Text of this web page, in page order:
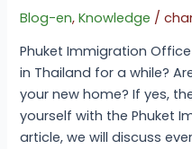
Blog-en,Knowledge /
Phuket Immigration
in Thailand for a while?
your new home? If yes,
yourself with the Phuket
article, we will discuss